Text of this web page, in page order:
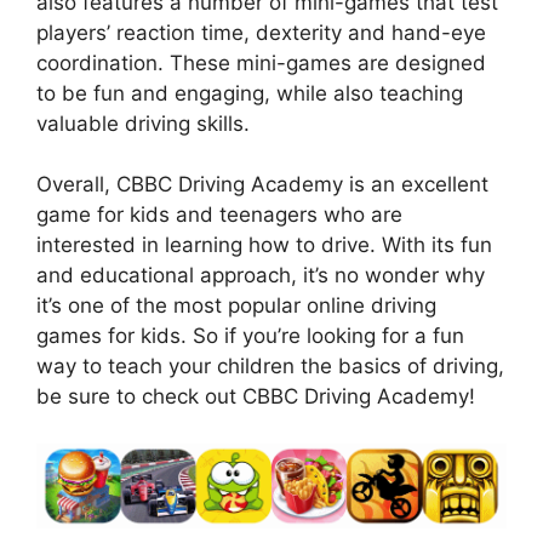
players’ reaction time, dexterity and hand-eye
coordination. These mini-games are designed
to be fun and engaging, while also teaching
valuable driving skills.
Overall, CBBC Driving Academy is an excellent
game for kids and teenagers who are
interested in learning how to drive. With its fun
and educational approach, it’s no wonder why
it’s one of the most popular online driving
games for kids. So if you’re looking for a fun
way to teach your children the basics of driving,
be sure to check out CBBC Driving Academy!